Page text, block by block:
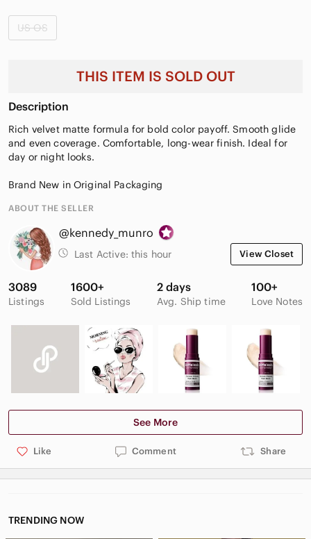
US OS
THIS ITEM IS SOLD OUT
Description
Rich velvet matte formula for bold color payoff. Smooth glide
and even coverage. Comfortable, long-wear finish. Ideal for
day or night looks.
Brand New in Original Packaging
ABOUT THE SELLER
@kennedy_munro
Last Active: this hour View Closet
3089
Listings
1600+
Sold Listings
2 days
Avg. Ship time
100+
Love Notes
See More
Like Comment Share
TRENDING NOW